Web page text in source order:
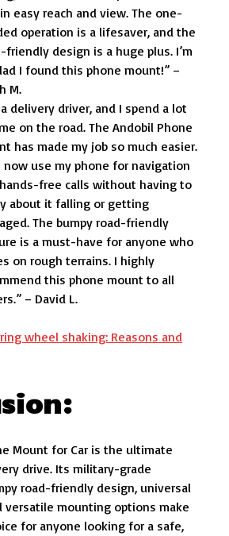
easy reach and view. The one-
operation is a lifesaver, and the
friendly design is a huge plus. I’m
I found this phone mount!” –
M.
a delivery driver, and I spend a lot
on the road. The Andobil Phone
has made my job so much easier.
now use my phone for navigation
free calls without having to
about it falling or getting
The bumpy road-friendly
is a must-have for anyone who
on rough terrains. I highly
this phone mount to all
– David L.
wheel shaking: Reasons and
Mount for Car is the ultimate
drive. Its military-grade
road-friendly design, universal
versatile mounting options make
for anyone looking for a safe,